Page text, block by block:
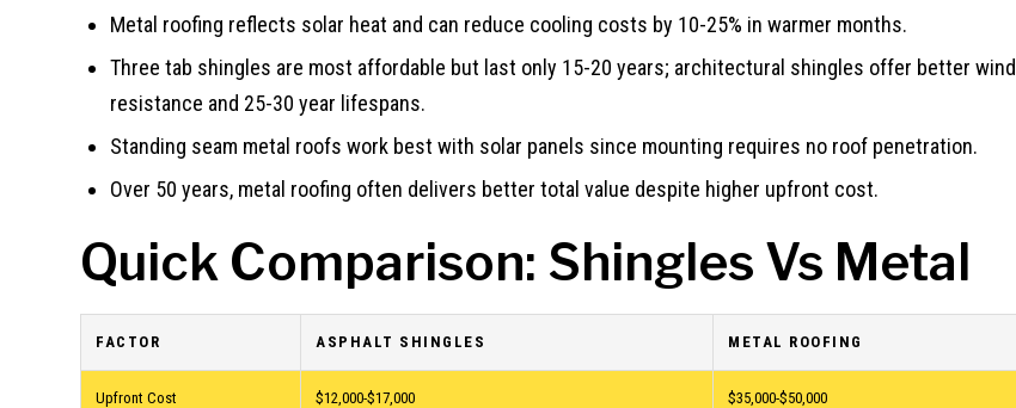
Metal roofing reflects solar heat and can reduce cooling costs by 10-25% in warmer months.
Three tab shingles are most affordable but last only 15-20 years; architectural shingles offer better wind
resistance and 25-30 year lifespans.
Standing seam metal roofs work best with solar panels since mounting requires no roof penetration.
Over 50 years, metal roofing often delivers better total value despite higher upfront cost.
Quick Comparison: Shingles Vs Metal
FACTOR ASPHALT SHINGLES METAL ROOFING
Upfront Cost $12,000-$17,000 $35,000-$50,000